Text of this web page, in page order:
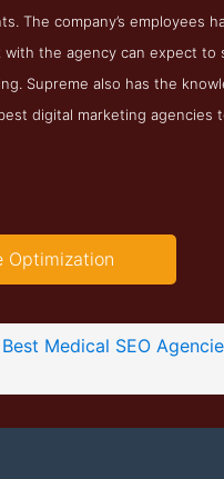
The company’s employees
the agency can expect
Supreme also has the
digital marketing agencies
Optimization
Best Medical SEO